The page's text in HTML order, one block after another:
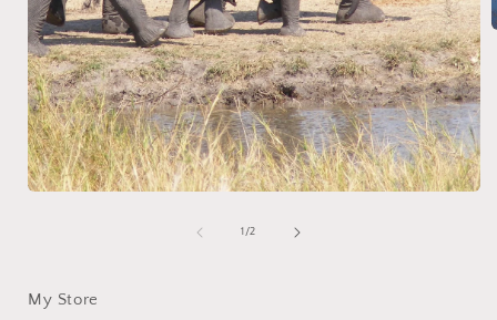
1/of
2
My Store